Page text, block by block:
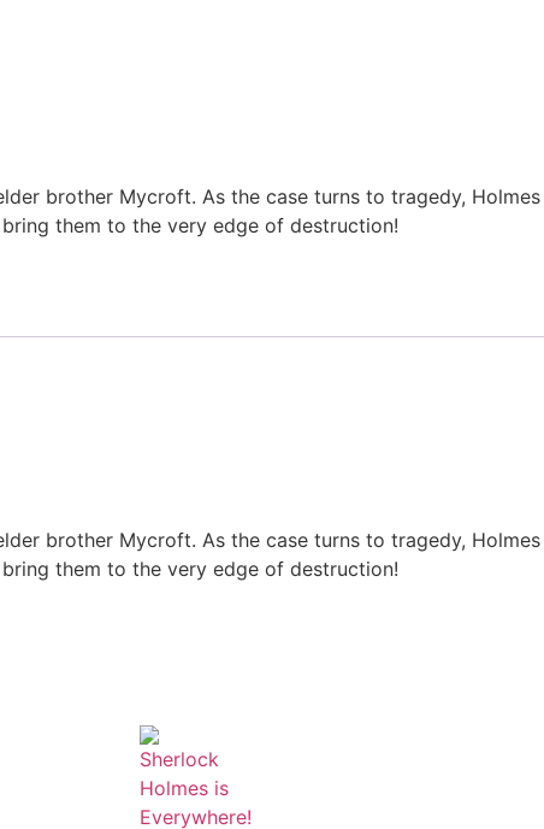
brother Mycroft. As the case turns to tragedy, Holmes
them to the very edge of destruction!
brother Mycroft. As the case turns to tragedy, Holmes
them to the very edge of destruction!